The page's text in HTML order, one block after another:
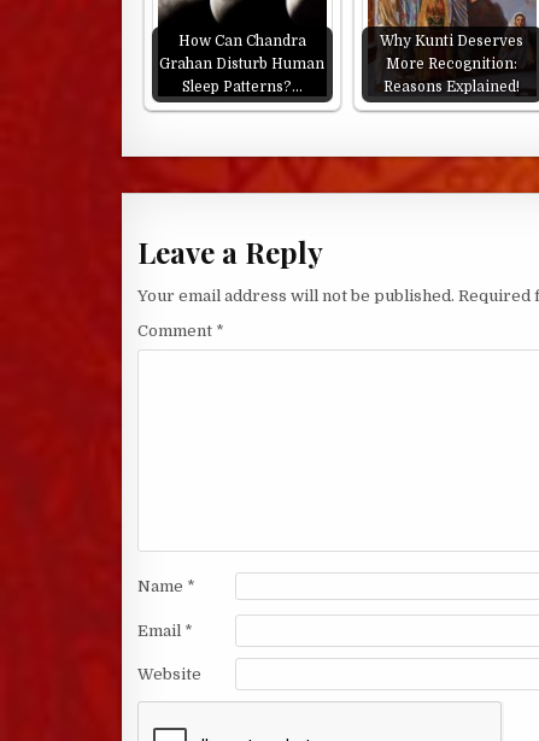
How Can Chandra
Grahan Disturb Human
Sleep Patterns?…
Why Kunti Deserves
More Recognition:
Reasons Explained!
Leave a Reply
Your email address will not be published. Required
Comment *
Name *
Email *
Website